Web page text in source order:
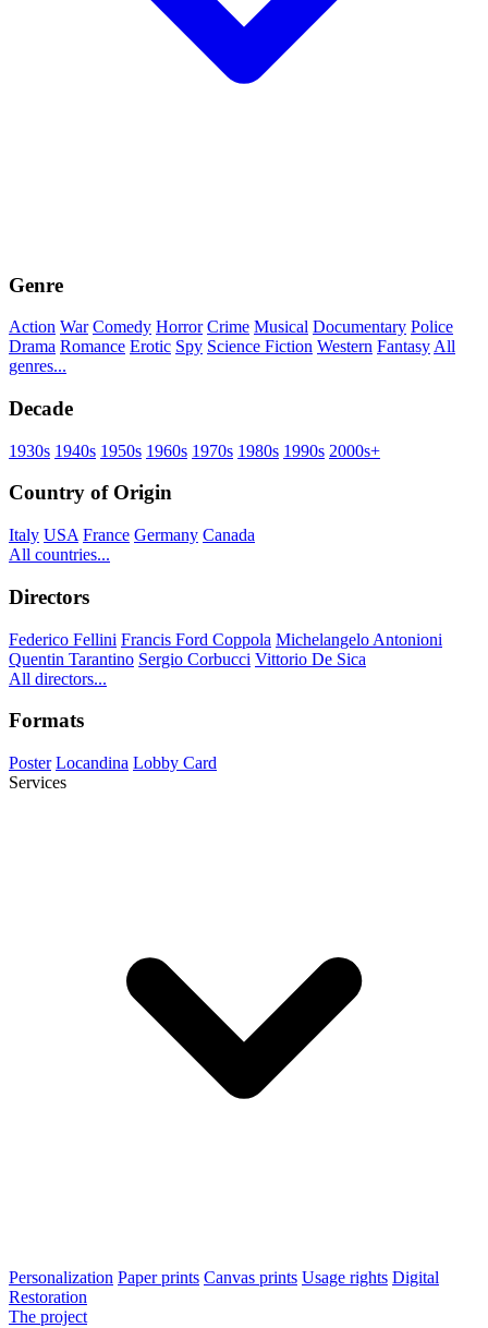
Genre
Action War Comedy Horror Crime Musical Documentary Police
Drama Romance Erotic Spy Science Fiction Western Fantasy All
genres...
Decade
1930s 1940s 1950s 1960s 1970s 1980s 1990s 2000s+
Country of Origin
Italy USA France Germany Canada
All countries...
Directors
Federico Fellini Francis Ford Coppola Michelangelo Antonioni
Quentin Tarantino Sergio Corbucci Vittorio De Sica
All directors...
Formats
Poster Locandina Lobby Card
Services
Personalization Paper prints Canvas prints Usage rights Digital
Restoration
The project